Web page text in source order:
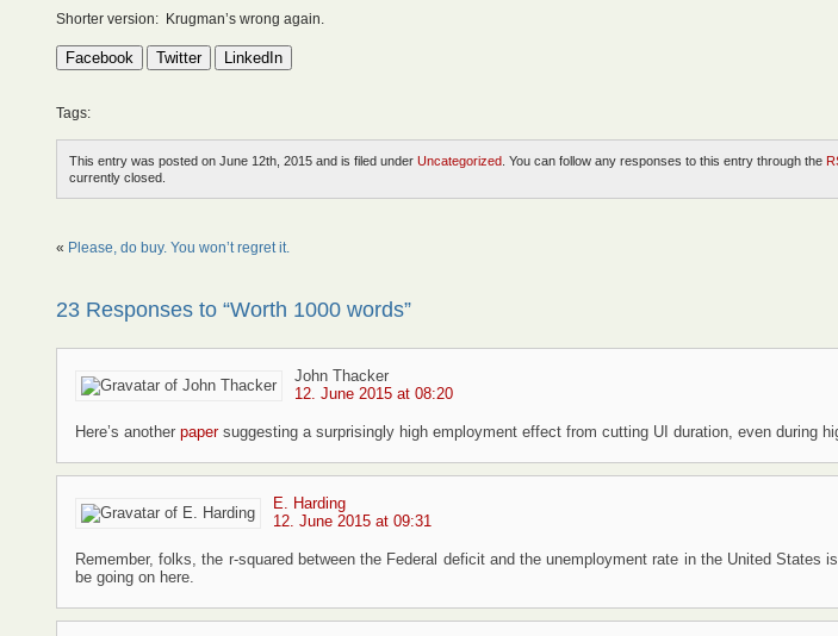
Shorter version: Krugman’s wrong again.
Facebook Twitter LinkedIn
Tags:
This entry was posted on June 12th, 2015 and is filed under Uncategorized . You can follow any responses to this entry through the
currently closed.
« Please, do buy. You won’t regret it.
23 Responses to “Worth 1000 words”
John Thacker
12. June 2015 at 08:20
Here’s another papersuggesting a surprisingly high employment effect from cutting UI duration, even during
E. Harding
12. June 2015 at 09:31
Remember, folks, the r-squared between the Federal deficit and the unemployment rate in the United States
be going on here.